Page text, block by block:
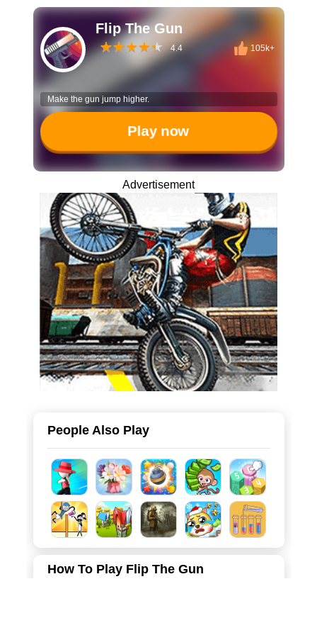
Flip The Gun
4.4 105k+
Make the gun jump higher.
Play now
Advertisement
People Also Play
How To Play Flip The Gun